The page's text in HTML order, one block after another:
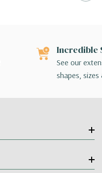
Incredible
See our
shapes,